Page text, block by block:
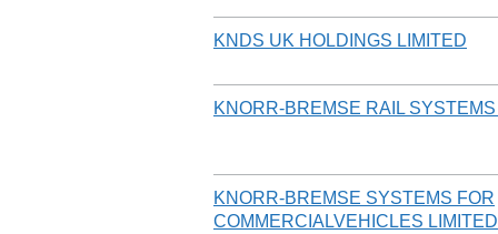
KNDS UK HOLDINGS LIMITED
KNORR-BREMSE RAIL
KNORR-BREMSE SYSTEMS FOR
COMMERCIALVEHICLES LIMITED